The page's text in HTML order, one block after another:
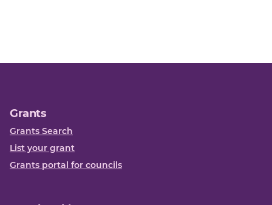
Grants
Grants Search
List your grant
Grants portal for councils